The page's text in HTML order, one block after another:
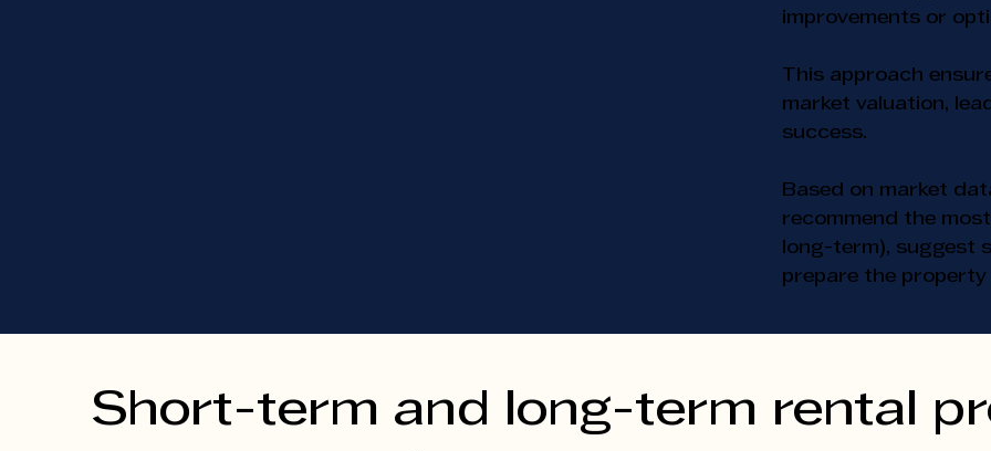
improvements or
This approach
market valuation,
success.
Based on market
recommend the
long-term), suggest
prepare the
Short-term and long-term rental